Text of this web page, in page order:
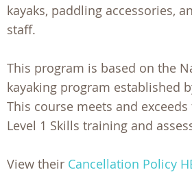
kayaks, paddling accessories,
staff.
This program is based on the
kayaking program established
This course meets and exceeds
Level 1 Skills training and
View their Cancellation Policy